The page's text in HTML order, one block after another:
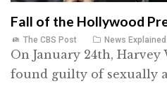
Fall of the Hollywood
The CBS Post News Explained
On January 24th, Harvey
found guilty of sexually